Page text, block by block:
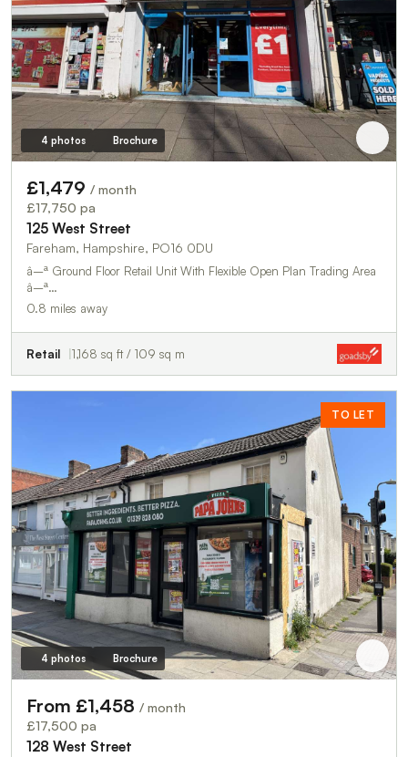
4 photos Brochure
£1,479 / month
£17,750 pa
125 West Street
Fareham, Hampshire, PO16 0DU
â–ª Ground Floor Retail Unit With Flexible Open Plan Trading Area
â–ª…
0.8 miles away
Retail 1,168 sq ft / 109 sq m
TO LET
4 photos Brochure
From £1,458 / month
£17,500 pa
128 West Street